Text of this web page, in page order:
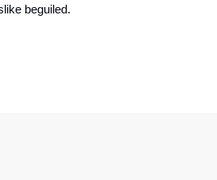
beguiled.